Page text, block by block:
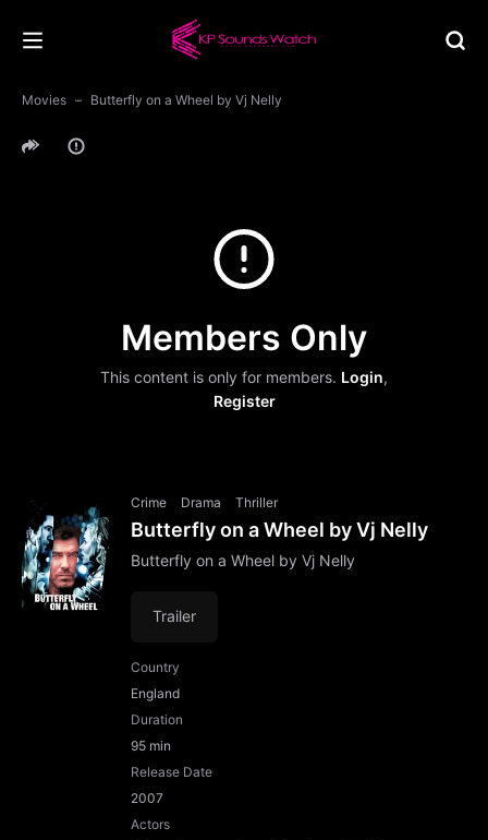
Movies Butterfly on a Wheel by Vj Nelly
Members Only
This content is only for members. Login,
Register
Crime Drama Thriller
Butterfly on a Wheel by Vj Nelly
Butterfly on a Wheel by Vj Nelly
Trailer
Country
England
Duration
95 min
Release Date
2007
Actors